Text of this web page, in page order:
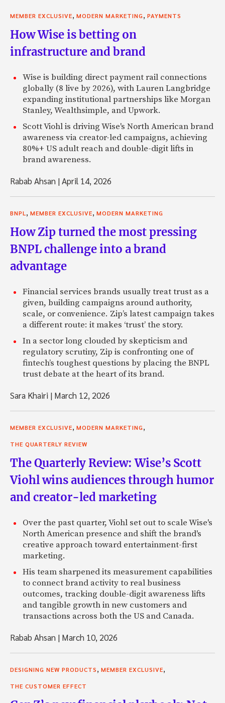
MEMBER EXCLUSIVE, MODERN MARKETING, PAYMENTS
How Wise is betting on
infrastructure and brand
Wise is building direct payment rail connections
globally (8 live by 2026), with Lauren Langbridge
expanding institutional partnerships like Morgan
Stanley, Wealthsimple, and Upwork.
Scott Viohl is driving Wise's North American brand
awareness via creator-led campaigns, achieving
80%+ US adult reach and double-digit lifts in
brand awareness.
Rabab Ahsan |April 14, 2026
BNPL, MEMBER EXCLUSIVE, MODERN MARKETING
How Zip turned the most pressing
BNPL challenge into a brand
advantage
Financial services brands usually treat trust as a
given, building campaigns around authority,
scale, or convenience. Zip’s latest campaign takes
a different route: it makes ‘trust’ the story.
In a sector long clouded by skepticism and
regulatory scrutiny, Zip is confronting one of
fintech’s toughest questions by placing the BNPL
trust debate at the heart of its brand.
Sara Khairi | March 12, 2026
MEMBER EXCLUSIVE, MODERN MARKETING,
THE QUARTERLY REVIEW
The Quarterly Review: Wise’s Scott
Viohl wins audiences through humor
and creator-led marketing
Over the past quarter, Viohl set out to scale Wise's
North American presence and shift the brand's
creative approach toward entertainment-first
marketing.
His team sharpened its measurement capabilities
to connect brand activity to real business
outcomes, tracking double-digit awareness lifts
and tangible growth in new customers and
transactions across both the US and Canada.
Rabab Ahsan | March 10, 2026
DESIGNING NEW PRODUCTS, MEMBER EXCLUSIVE,
THE CUSTOMER EFFECT